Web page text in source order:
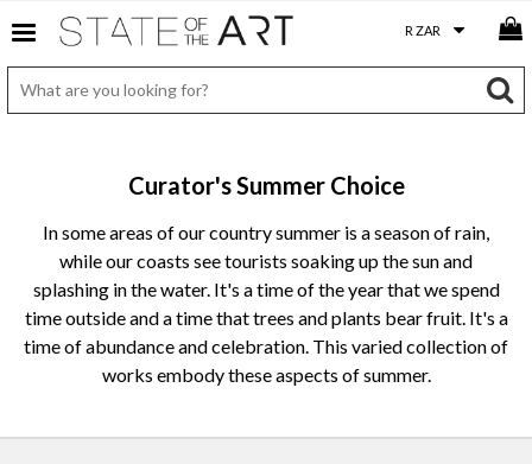
Curator's Summer Choice
In some areas of our country summer is a season of rain,
while our coasts see tourists soaking up the sun and
splashing in the water. It's a time of the year that we spend
time outside and a time that trees and plants bear fruit. It's a
time of abundance and celebration. This varied collection of
works embody these aspects of summer.